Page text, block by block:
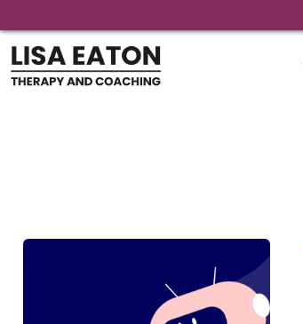
to
content